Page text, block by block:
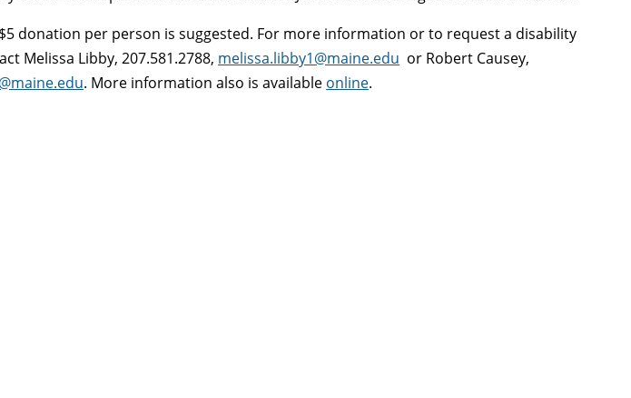
donation per person is suggested. For more information or to request a disability
Melissa Libby, 207.581.2788, melissa.libby1@maine.edu or Robert Causey,
. More information also is available online.